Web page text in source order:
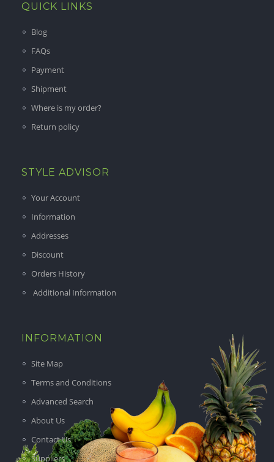
QUICK LINKS
Blog
FAQs
Payment
Shipment
Where is my order?
Return policy
STYLE ADVISOR
Your Account
Information
Addresses
Discount
Orders History
Additional Information
INFORMATION
Site Map
Terms and Conditions
Advanced Search
About Us
Contact Us
Suppliers